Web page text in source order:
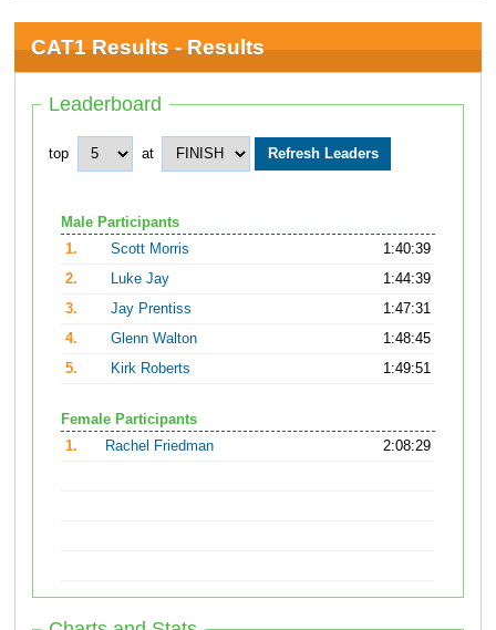
CAT1 Results - Results
Leaderboard
top at
Male Participants
1.
Scott Morris
1:40:39
2.
Luke Jay
1:44:39
3.
Jay Prentiss
1:47:31
4.
Glenn Walton
1:48:45
5.
Kirk Roberts 1:49:51
Female Participants
1.
Rachel Friedman 2:08:29